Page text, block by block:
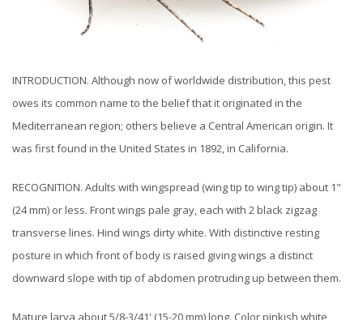
INTRODUCTION. Although now of worldwide distribution, this pest
owes its common name to the belief that it originated in the
Mediterranean region; others believe a Central American origin. It
was first found in the United States in 1892, in California.
RECOGNITION. Adults with wingspread (wing tip to wing tip) about 1"
(24 mm) or less. Front wings pale gray, each with 2 black zigzag
transverse lines. Hind wings dirty white. With distinctive resting
posture in which front of body is raised giving wings a distinct
downward slope with tip of abdomen protruding up between them.
Mature larva about 5/8-3/41' (15-20 mm) long. Color pinkish white,